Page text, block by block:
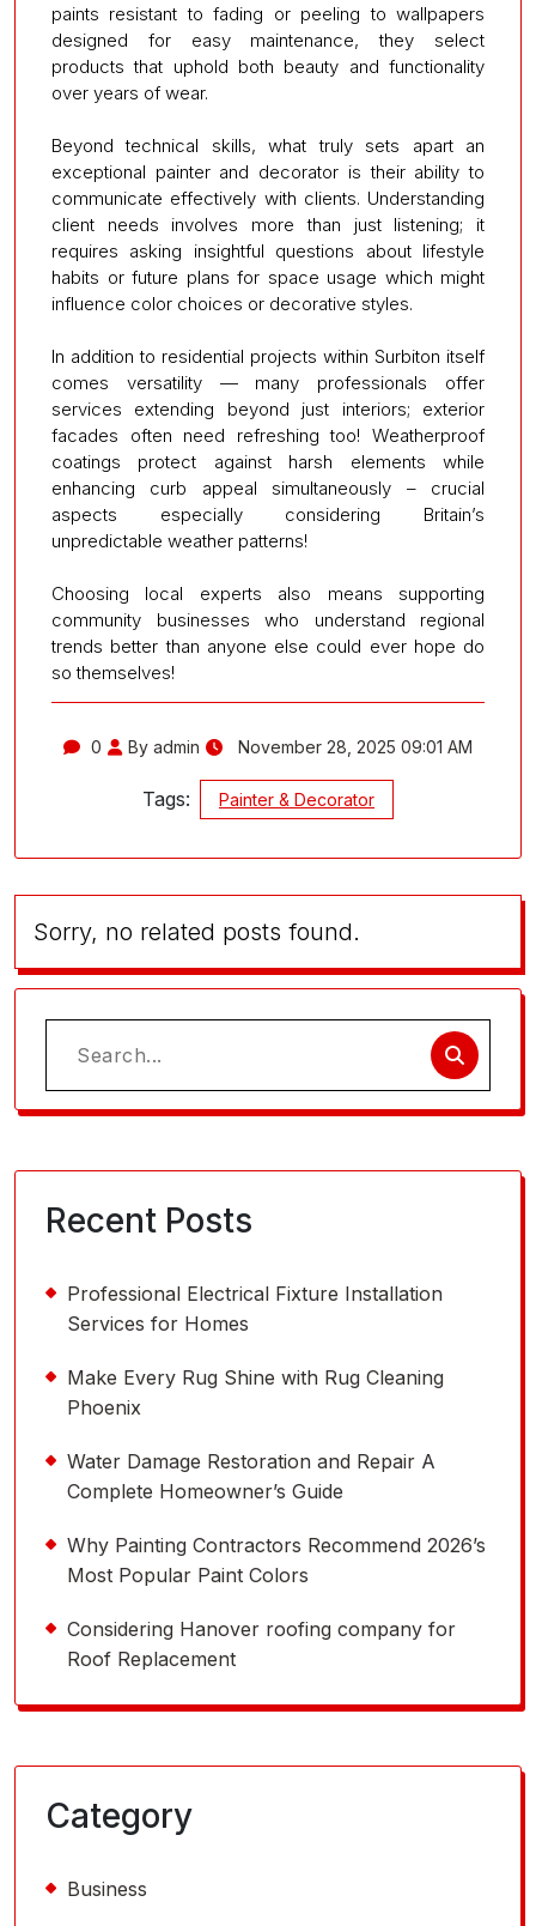
paints resistant to fading or peeling to wallpapers
designed for easy maintenance, they select
products that uphold both beauty and functionality
over years of wear.
Beyond technical skills, what truly sets apart an
exceptional painter and decorator is their ability to
communicate effectively with clients. Understanding
client needs involves more than just listening; it
requires asking insightful questions about lifestyle
habits or future plans for space usage which might
influence color choices or decorative styles.
In addition to residential projects within Surbiton itself
comes versatility — many professionals offer
services extending beyond just interiors; exterior
facades often need refreshing too! Weatherproof
coatings protect against harsh elements while
enhancing curb appeal simultaneously – crucial
aspects especially considering Britain’s
unpredictable weather patterns!
Choosing local experts also means supporting
community businesses who understand regional
trends better than anyone else could ever hope do
so themselves!
0 By admin November 28, 2025 09:01 AM
Tags: Painter & Decorator
Sorry, no related posts found.
Search
for:
Recent Posts
Professional Electrical Fixture Installation
Services for Homes
Make Every Rug Shine with Rug Cleaning
Phoenix
Water Damage Restoration and Repair A
Complete Homeowner’s Guide
Why Painting Contractors Recommend 2026’s
Most Popular Paint Colors
Considering Hanover roofing company for
Roof Replacement
Category
Business